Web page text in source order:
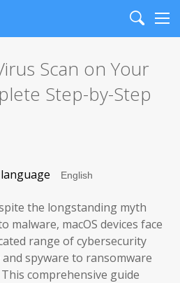
Search
Scan on Your
Step-by-Step
the longstanding myth
malware, macOS devices face
range of cybersecurity
spyware to ransomware
comprehensive guide